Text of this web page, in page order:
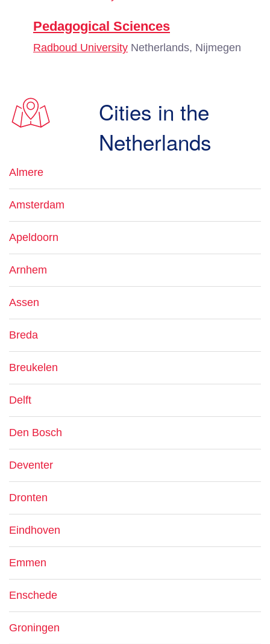
Pedagogical Sciences
Radboud University Netherlands, Nijmegen
Cities in the
Netherlands
Almere
Amsterdam
Apeldoorn
Arnhem
Assen
Breda
Breukelen
Delft
Den Bosch
Deventer
Dronten
Eindhoven
Emmen
Enschede
Groningen